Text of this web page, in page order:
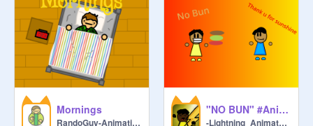
Mornings
RandoGuy-Animations
"NO BUN" #Animations #All
-Lightning_Animatez-